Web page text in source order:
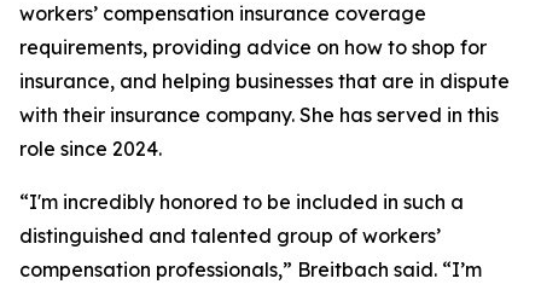
workers’ compensation insurance coverage
requirements, providing advice on how to shop for
insurance, and helping businesses that are in dispute
with their insurance company. She has served in this
role since 2024.
“I'm incredibly honored to be included in such a
distinguished and talented group of workers’
compensation professionals,” Breitbach said. “I’m